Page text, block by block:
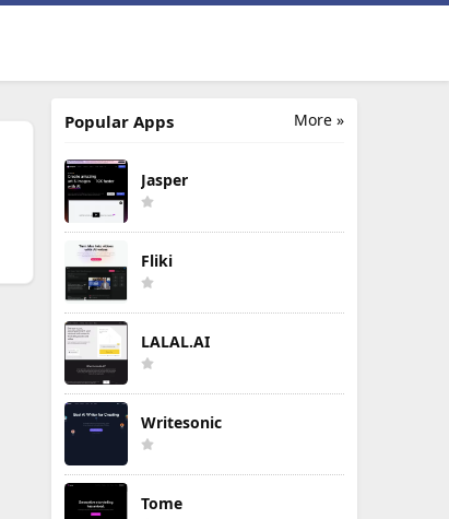
More »
Popular Apps
Jasper
Fliki
LALAL.AI
Writesonic
Tome